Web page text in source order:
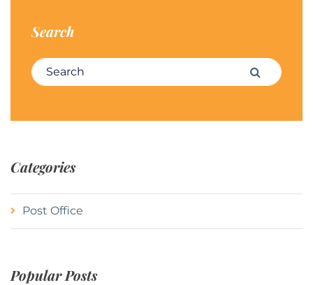
Search
Search for: Search
Categories
Post Office
Popular Posts